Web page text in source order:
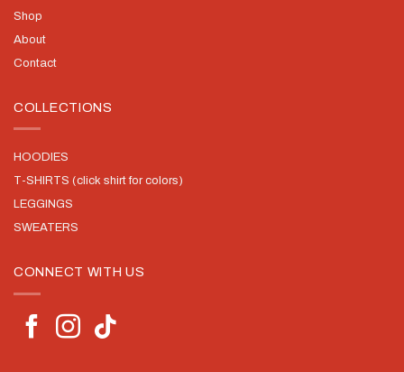
Shop
About
Contact
COLLECTIONS
HOODIES
T-SHIRTS (click shirt for colors)
LEGGINGS
SWEATERS
CONNECT WITH US